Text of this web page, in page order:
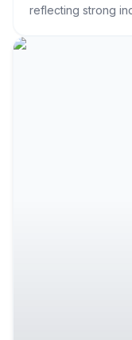
reflecting strong